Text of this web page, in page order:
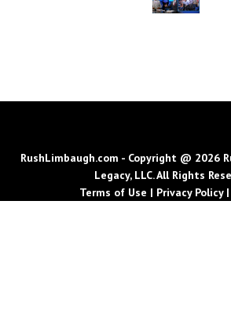
RushLimbaugh.com - Copyright @ 2026
Legacy, LLC. All Rights
Terms of Use | Privacy Policy|